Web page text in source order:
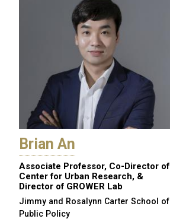
Brian An
Associate Professor, Co-Director of
Center for Urban Research, &
Director of GROWER Lab
Jimmy and Rosalynn Carter School of
Public Policy